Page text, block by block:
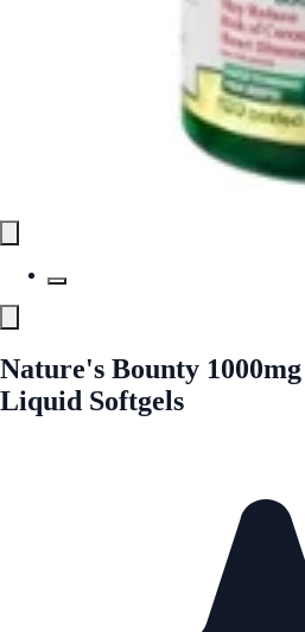
Nature's Bounty
Liquid Softgels